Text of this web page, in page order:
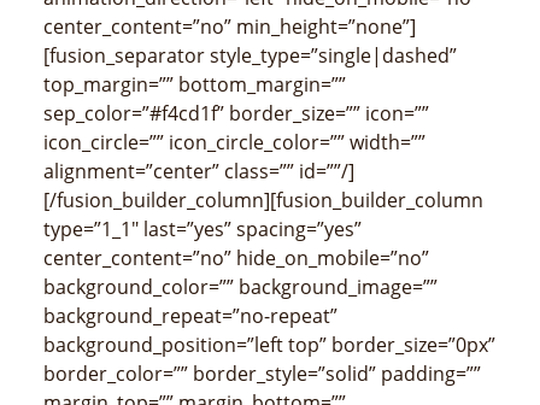
center_content=”no” min_height=”none”]
[fusion_separator style_type=”single|dashed”
top_margin=”” bottom_margin=””
sep_color=”#f4cd1f” border_size=”” icon=””
icon_circle=”” icon_circle_color=”” width=””
alignment=”center” class=”” id=””/]
[/fusion_builder_column][fusion_builder_column
type=”1_1″ last=”yes” spacing=”yes”
center_content=”no” hide_on_mobile=”no”
background_color=”” background_image=””
background_repeat=”no-repeat”
background_position=”left top” border_size=”0px”
border_color=”” border_style=”solid” padding=””